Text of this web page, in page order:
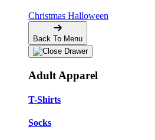
Christmas Halloween
Back To Menu
Adult Apparel
T-Shirts
Socks